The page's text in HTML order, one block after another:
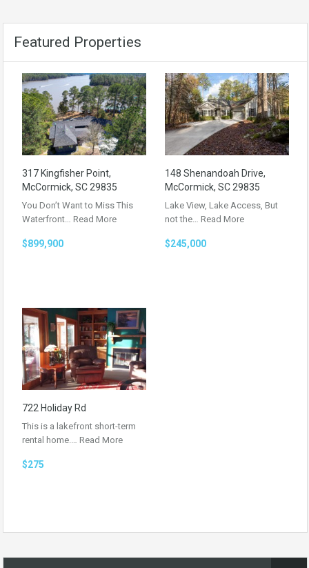
Featured Properties
317 Kingfisher Point,
McCormick, SC 29835
You Don’t Want to Miss This
Waterfront… Read More
$899,900
148 Shenandoah Drive,
McCormick, SC 29835
Lake View, Lake Access, But
not the… Read More
$245,000
722 Holiday Rd
This is a lakefront short-term
rental home.… Read More
$275